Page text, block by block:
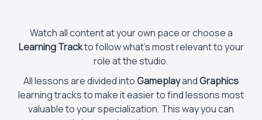
Watch all content at your own pace or choose a
Learning Trackto follow what’s most relevant to your
role at the studio.
All lessons are divided intoGameplayandGraphics
learning tracks to make it easier to find lessons most
valuable to your specialization. This way you can